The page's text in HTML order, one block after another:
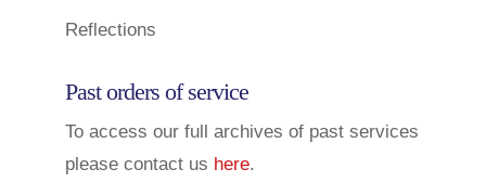
Reflections
Past orders of service
To access our full archives of past services
please contact us here.